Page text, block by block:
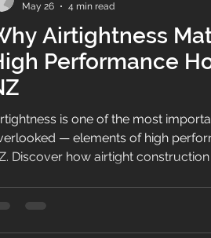
Airtightness
Performance
is one of the most
— elements of high
Discover how airtight
May 26
4 min read